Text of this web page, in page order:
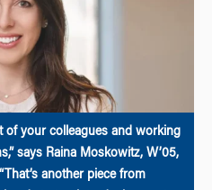
of your colleagues and working
says Raina Moskowitz, W’05,
another piece from